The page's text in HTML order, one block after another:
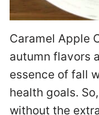
Caramel Apple
autumn flavors
essence of fall
health goals.
without the